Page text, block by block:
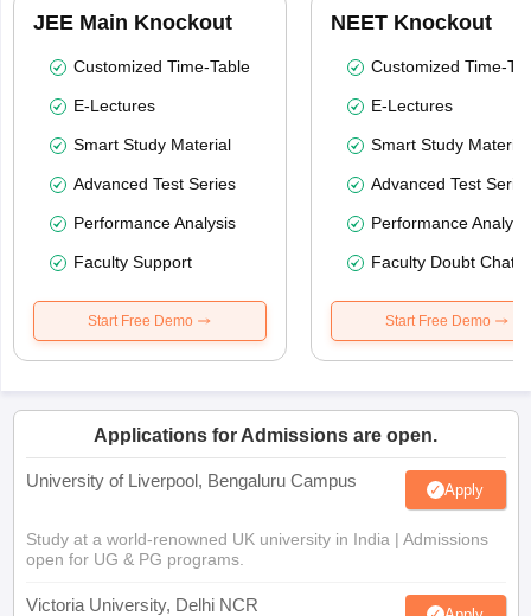
JEE Main Knockout
Customized Time-Table
E-Lectures
Smart Study Material
Advanced Test Series
Performance Analysis
Faculty Support
Start Free Demo
NEET Knockout
Customized Time-
E-Lectures
Smart Study Material
Advanced Test
Performance
Faculty Doubt Chat
Start Free Demo
Applications for Admissions are open.
University of Liverpool, Bengaluru Campus Apply
Study at a world-renowned UK university in India | Admissions
open for UG & PG programs.
Victoria University, Delhi NCR